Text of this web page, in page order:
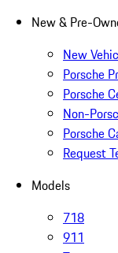
New & Pre-
New
Porsche
Porsche
Non-
Porsche
Request
Models
718
911